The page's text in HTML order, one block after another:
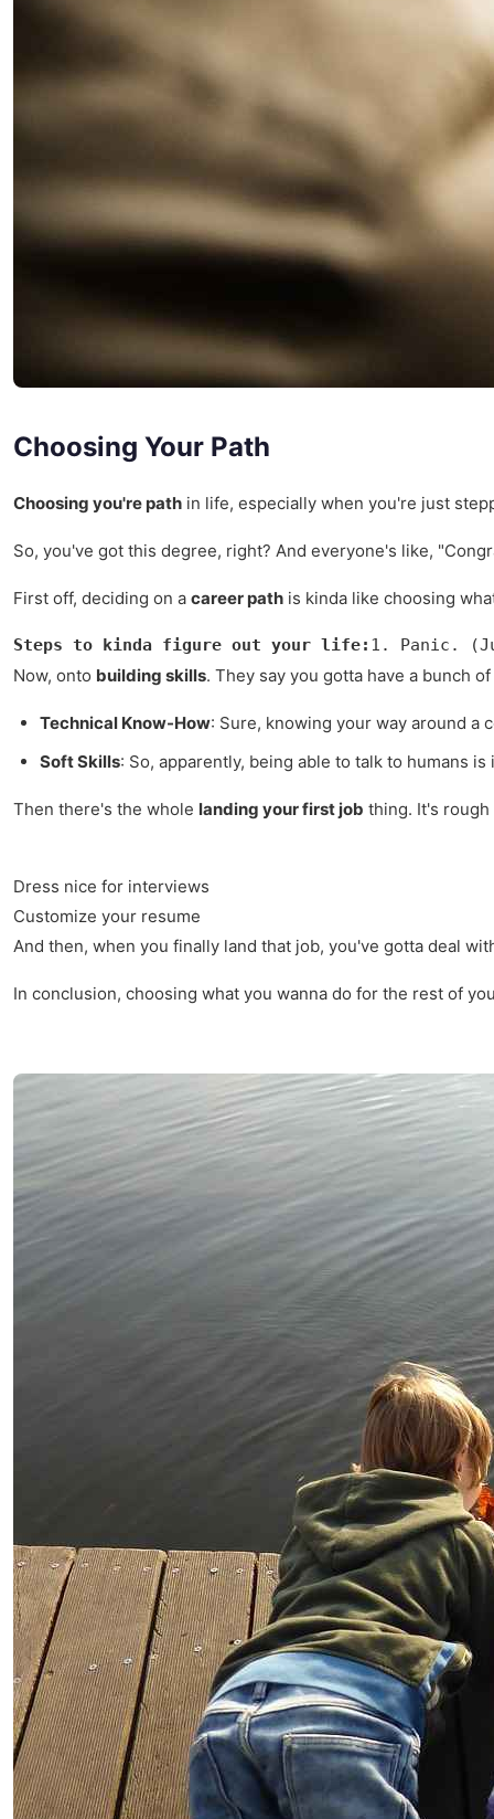
Choosing Your Path
Choosing you're path in life, especially when you're just
So, you've got this degree, right? And everyone's like,
First off, deciding on a career path is kinda like choosing
Steps to kinda figure out your life: 1. Panic.
Now, onto building skills. They say you gotta have a bunch
Technical Know-How: Sure, knowing your way around a
Soft Skills: So, apparently, being able to talk to humans
Then there's the whole landing your first job thing. It's
Dress nice for interviews
Customize your resume
And then, when you finally land that job, you've gotta deal
In conclusion, choosing what you wanna do for the rest of